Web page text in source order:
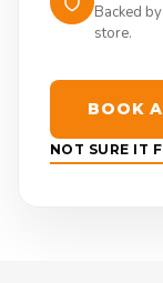
Backed
store.
BOOK
NOT SURE IT